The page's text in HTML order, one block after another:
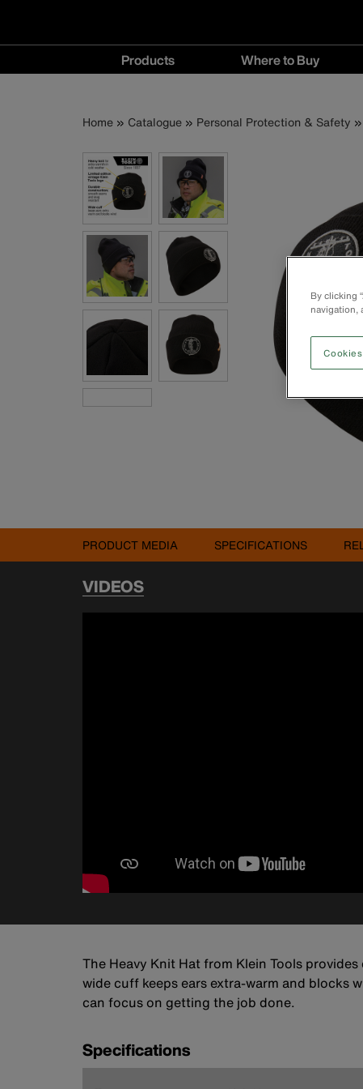
Main
navigation
Products Where to Buy
Buy
Breadcrumb
Home Catalogue Personal Protection & Safety
PRODUCT MEDIA SPECIFICATIONS
VIDEOS
The Heavy Knit Hat from Klein Tools
wide cuff keeps ears extra-warm and blocks
can focus on getting the job done.
Specifications
By clicking
navigation,